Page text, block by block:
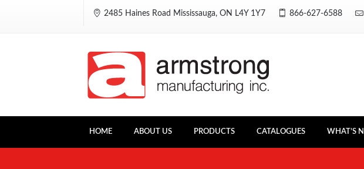
2485 Haines Road Mississauga, ON L4Y 1Y7 866-627-6588
HOME ABOUT US PRODUCTS CATALOGUES WHAT’S